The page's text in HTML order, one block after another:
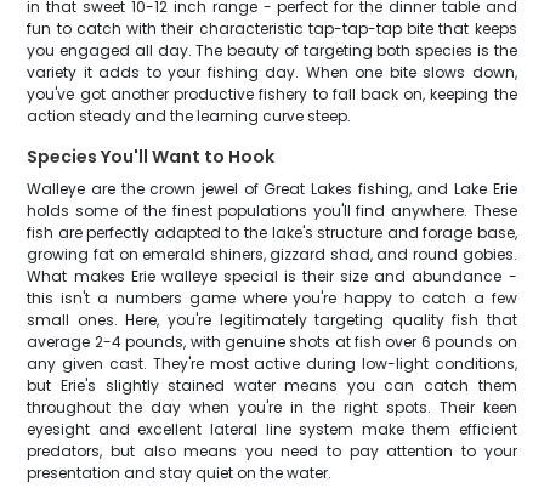
in that sweet 10-12 inch range - perfect for the dinner table and
fun to catch with their characteristic tap-tap-tap bite that keeps
you engaged all day. The beauty of targeting both species is the
variety it adds to your fishing day. When one bite slows down,
you've got another productive fishery to fall back on, keeping the
action steady and the learning curve steep.
Species You'll Want to Hook
Walleye are the crown jewel of Great Lakes fishing, and Lake Erie
holds some of the finest populations you'll find anywhere. These
fish are perfectly adapted to the lake's structure and forage base,
growing fat on emerald shiners, gizzard shad, and round gobies.
What makes Erie walleye special is their size and abundance -
this isn't a numbers game where you're happy to catch a few
small ones. Here, you're legitimately targeting quality fish that
average 2-4 pounds, with genuine shots at fish over 6 pounds on
any given cast. They're most active during low-light conditions,
but Erie's slightly stained water means you can catch them
throughout the day when you're in the right spots. Their keen
eyesight and excellent lateral line system make them efficient
predators, but also means you need to pay attention to your
presentation and stay quiet on the water.